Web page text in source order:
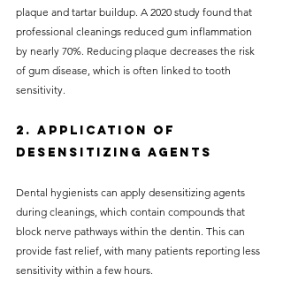
plaque and tartar buildup. A 2020 study found that
professional cleanings reduced gum inflammation
by nearly 70%. Reducing plaque decreases the risk
of gum disease, which is often linked to tooth
sensitivity.
2. Application of
Desensitizing Agents
Dental hygienists can apply desensitizing agents
during cleanings, which contain compounds that
block nerve pathways within the dentin. This can
provide fast relief, with many patients reporting less
sensitivity within a few hours.